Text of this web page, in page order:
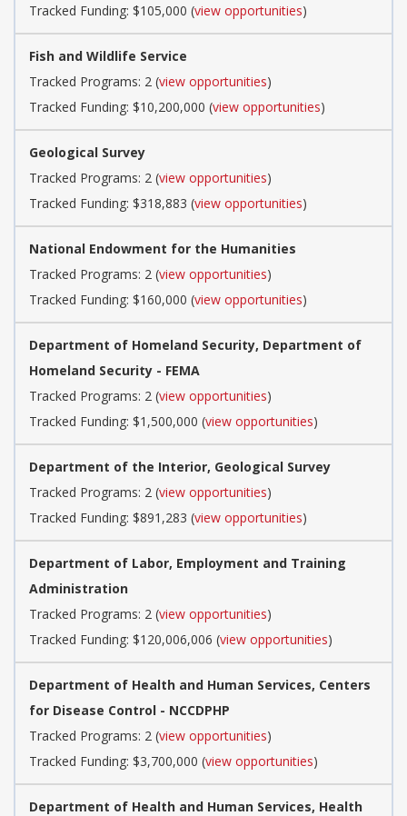
Tracked Funding: $105,000 (view opportunities)
Fish and Wildlife Service
Tracked Programs: 2 (view opportunities)
Tracked Funding: $10,200,000 (view opportunities)
Geological Survey
Tracked Programs: 2 (view opportunities)
Tracked Funding: $318,883 (view opportunities)
National Endowment for the Humanities
Tracked Programs: 2 (view opportunities)
Tracked Funding: $160,000 (view opportunities)
Department of Homeland Security, Department of
Homeland Security - FEMA
Tracked Programs: 2 (view opportunities)
Tracked Funding: $1,500,000 (view opportunities)
Department of the Interior, Geological Survey
Tracked Programs: 2 (view opportunities)
Tracked Funding: $891,283 (view opportunities)
Department of Labor, Employment and Training
Administration
Tracked Programs: 2 (view opportunities)
Tracked Funding: $120,006,006 (view opportunities)
Department of Health and Human Services, Centers
for Disease Control - NCCDPHP
Tracked Programs: 2 (view opportunities)
Tracked Funding: $3,700,000 (view opportunities)
Department of Health and Human Services, Health